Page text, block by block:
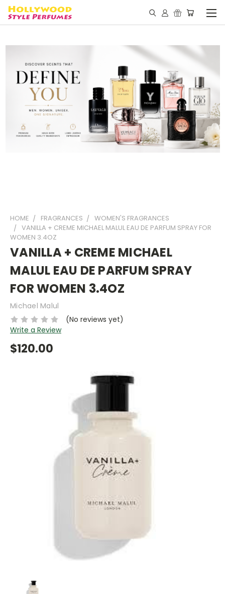
HOME FRAGRANCES
WOMEN'S FRAGRANCES
VANILLA + CREME MICHAEL MALUL EAU DE PARFUM SPRAY FOR
WOMEN 3.4OZ
VANILLA + CREME MICHAEL
MALUL EAU DE PARFUM SPRAY
FOR WOMEN 3.4OZ
Michael Malul
(No reviews yet)
Write a Review
$120.00